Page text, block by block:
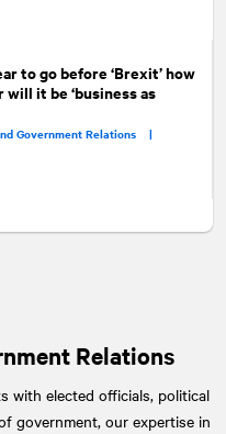
to go before ‘Brexit’ how
will it be ‘business as
Government Relations |
Relations
with elected officials, political
government, our expertise in